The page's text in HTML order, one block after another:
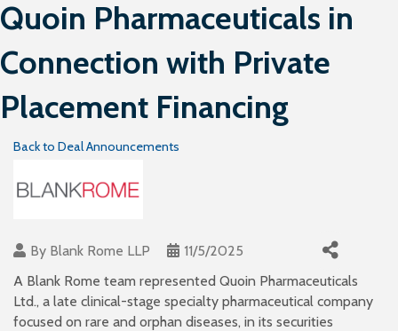
Quoin Pharmaceuticals in
Connection with Private
Placement Financing
Back to Deal Announcements
By Blank Rome LLP
11/5/2025
A Blank Rome team represented Quoin Pharmaceuticals
Ltd., a late clinical-stage specialty pharmaceutical company
focused on rare and orphan diseases, in its securities